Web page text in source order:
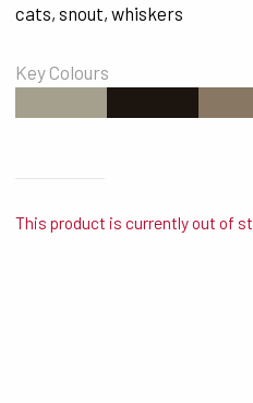
cats, snout, whiskers
Key Colours
This product is currently out of